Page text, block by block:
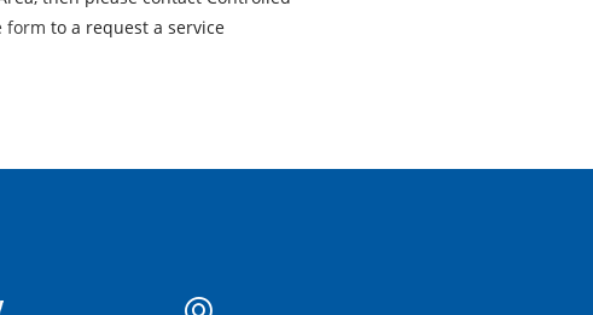
form to a request a service